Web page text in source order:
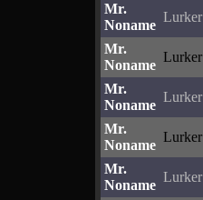
Mr.
Noname
Lurker
Mr.
Noname
Lurker
Mr.
Noname
Lurker
Mr.
Noname
Lurker
Mr.
Noname
Lurker